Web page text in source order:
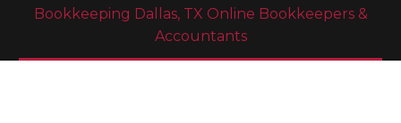
Bookkeeping Dallas, TX Online Bookkeepers &
Accountants